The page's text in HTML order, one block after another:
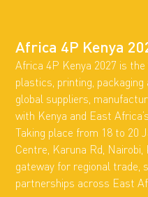
Africa 4P Kenya
Africa 4P Kenya 2027 is
plastics, printing,
global suppliers,
with Kenya and East
Taking place from 18 to 20
Centre, Karuna Rd,
gateway for regional trade,
partnerships across East